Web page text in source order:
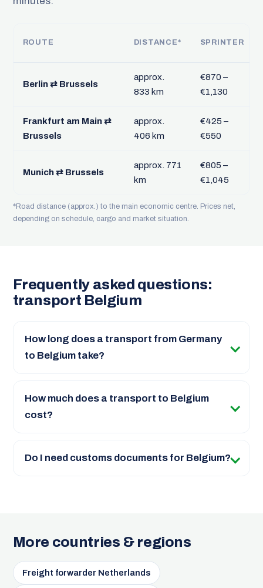
ROUTE DISTANCE* SPRINTER
Berlin ⇄ Brussels
approx.
833 km
€870 –
€1,130
Frankfurt am Main ⇄
Brussels
approx.
406 km
€425 –
€550
Munich ⇄ Brussels
approx. 771
km
€805 –
€1,045
*Road distance (approx.) to the main economic centre. Prices net,
depending on schedule, cargo and market situation.
Frequently asked questions:
transport Belgium
How long does a transport from Germany
to Belgium take?
How much does a transport to Belgium
cost?
Do I need customs documents for Belgium?
More countries & regions
Freight forwarder Netherlands